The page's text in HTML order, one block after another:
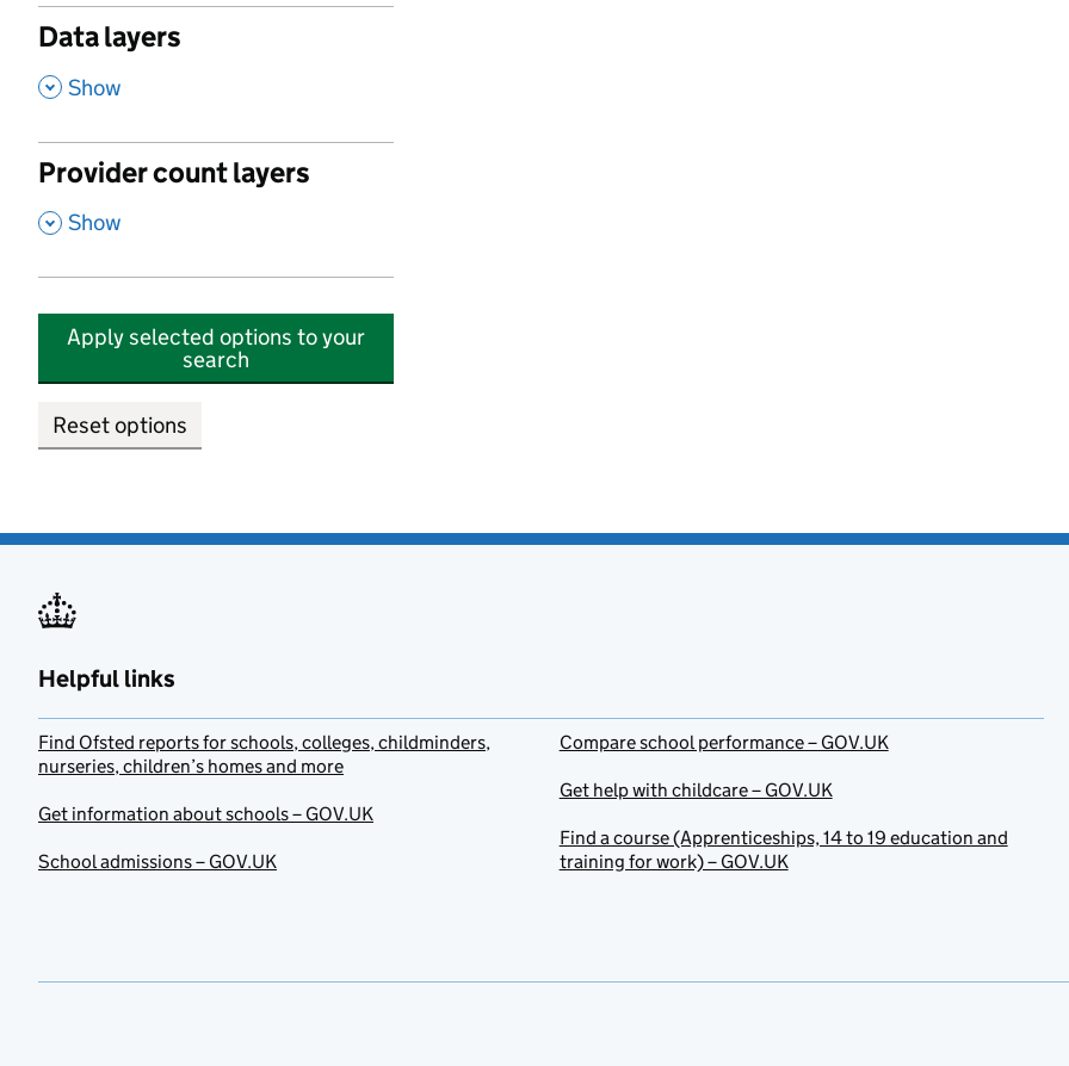
Data layers
, Show
Provider count layers
, Show
Apply selected options to your
search
Reset options
Helpful links
Find Ofsted reports for schools, colleges, childminders,
nurseries, children’s homes and more
Get information about schools – GOV.UK
School admissions – GOV.UK
Compare school performance – GOV.UK
Get help with childcare – GOV.UK
Find a course (Apprenticeships, 14 to 19 education and
training for work) – GOV.UK